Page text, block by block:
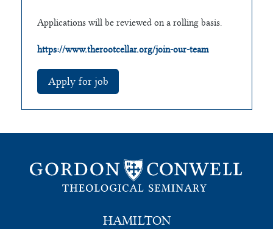
Applications will be reviewed on a rolling basis.
https://www.therootcellar.org/join-our-team
HAMILTON